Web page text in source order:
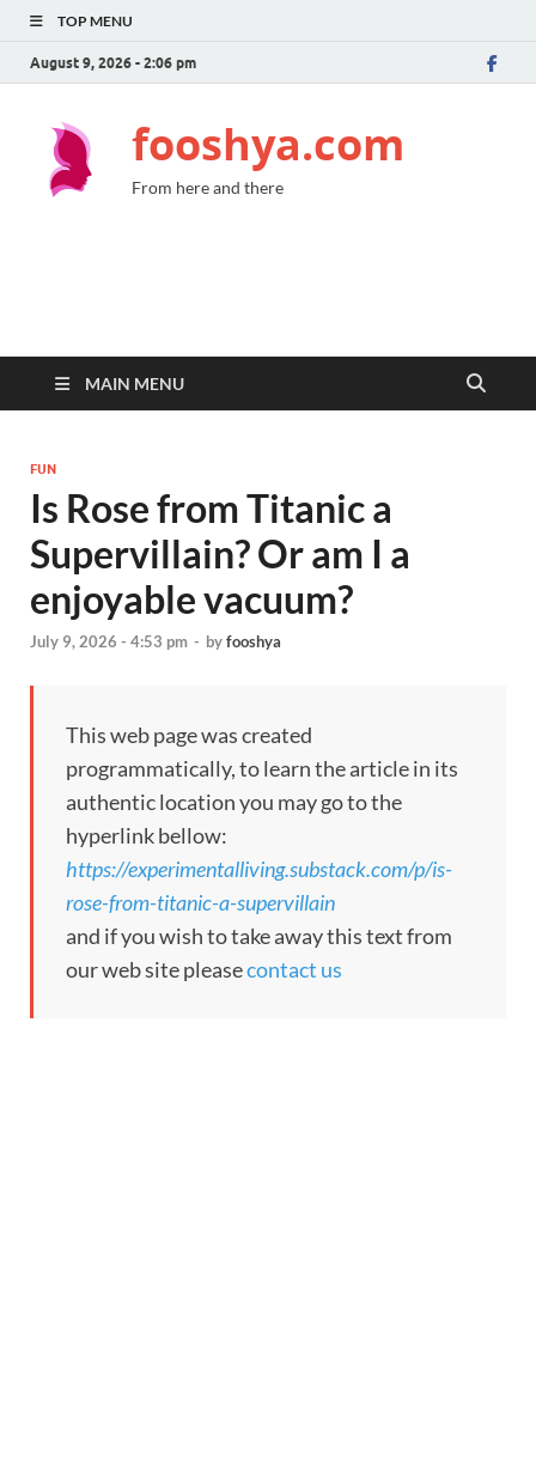
TOP MENU
August 9, 2026 - 2:06 pm
fooshya.com
From here and there
MAIN MENU
FUN
Is Rose from Titanic a
Supervillain? Or am I a
enjoyable vacuum?
July 9, 2026 - 4:53 pm - byfooshya
This web page was created
programmatically, to learn the article in its
authentic location you may go to the
hyperlink bellow:
https://experimentalliving.substack.com/p/is-
rose-from-titanic-a-supervillain
and if you wish to take away this text from
our web site pleasecontact us